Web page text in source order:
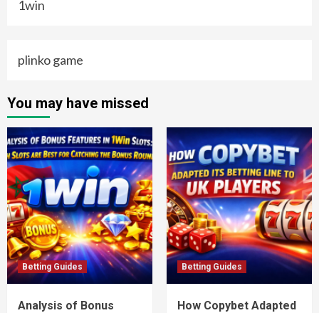
1win
plinko game
You may have missed
Betting Guides
Analysis of Bonus
Betting Guides
How Copybet Adapted